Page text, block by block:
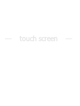
touch screen